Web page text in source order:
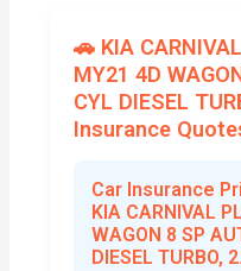
🚗 KIA
MY21 4D
CYL DIESEL
Insurance
Car Insurance
KIA CARNIVAL
WAGON 8 SP
DIESEL TURBO,